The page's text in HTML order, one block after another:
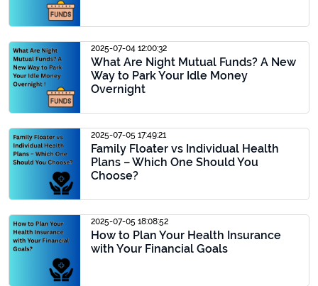
2025-07-04 12:00:32
What Are Night Mutual Funds? A New
Way to Park Your Idle Money
Overnight
2025-07-05 17:49:21
Family Floater vs Individual Health
Plans – Which One Should You
Choose?
2025-07-05 18:08:52
How to Plan Your Health Insurance
with Your Financial Goals